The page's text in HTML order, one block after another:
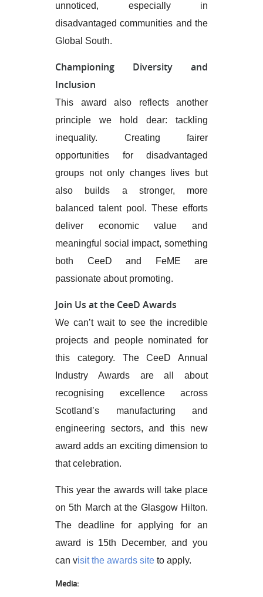
unnoticed, especially in
disadvantaged communities and the
Global South.
Championing Diversity and
Inclusion
This award also reflects another
principle we hold dear: tackling
inequality. Creating fairer
opportunities for disadvantaged
groups not only changes lives but
also builds a stronger, more
balanced talent pool. These efforts
deliver economic value and
meaningful social impact, something
both CeeD and FeME are
passionate about promoting.
Join Us at the CeeD Awards
We can’t wait to see the incredible
projects and people nominated for
this category. The CeeD Annual
Industry Awards are all about
recognising excellence across
Scotland’s manufacturing and
engineering sectors, and this new
award adds an exciting dimension to
that celebration.
This year the awards will take place
on 5th March at the Glasgow Hilton.
The deadline for applying for an
award is 15th December, and you
can visit the awards site to apply.
Media: